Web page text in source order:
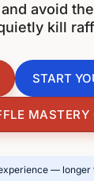
avoid
kill
START
MASTERY
— longer